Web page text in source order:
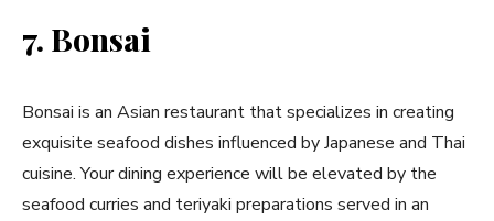
7. Bonsai
Bonsai is an Asian restaurant that specializes in creating
exquisite seafood dishes influenced by Japanese and Thai
cuisine. Your dining experience will be elevated by the
seafood curries and teriyaki preparations served in an